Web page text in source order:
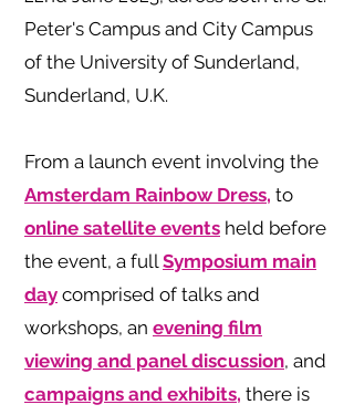
Peter's Campus and City Campus
of the University of Sunderland,
Sunderland, U.K.
From a launch event involving the
Amsterdam Rainbow Dress, to
online satellite events held before
the event, a fullSymposium main
day comprised of talks and
workshops, an evening film
viewing and panel discussion, and
campaigns and exhibits, there is